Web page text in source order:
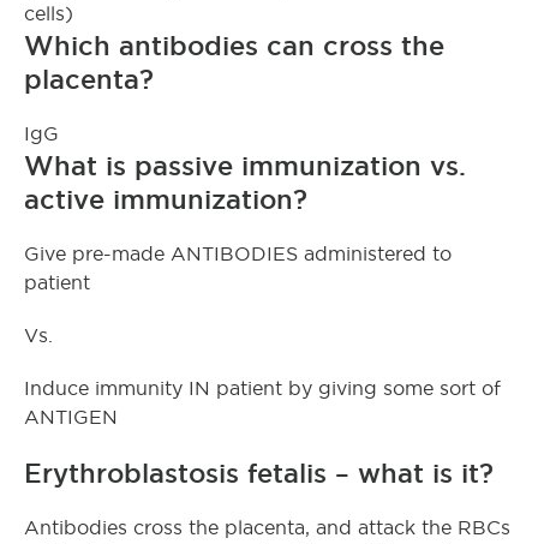
cells)
Which antibodies can cross the
placenta?
IgG
What is passive immunization vs.
active immunization?
Give pre-made ANTIBODIES administered to
patient
Vs.
Induce immunity IN patient by giving some sort of
ANTIGEN
Erythroblastosis fetalis – what is it?
Antibodies cross the placenta, and attack the RBCs